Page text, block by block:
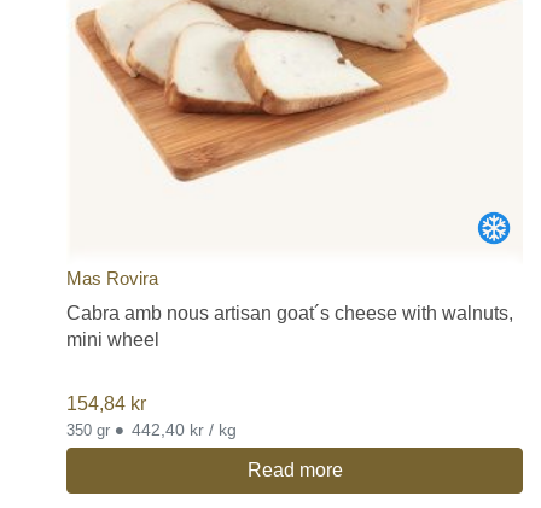
Mas Rovira
Cabra amb nous artisan goat´s cheese with walnuts,
mini wheel
154,84 kr
350 gr • 442,40 kr / kg
Read more